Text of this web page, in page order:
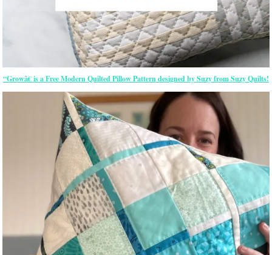
“Growâ€ is a Free Modern Quilted Pillow Pattern designed by Suzy from Suzy Quilts!